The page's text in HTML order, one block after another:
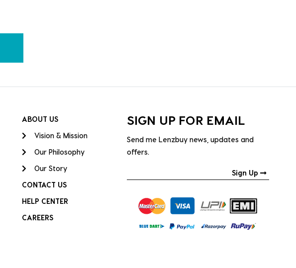
ABOUT US
Vision & Mission
Our Philosophy
Our Story
CONTACT US
HELP CENTER
CAREERS
SIGN UP FOR EMAIL
Send me Lenzbuy news, updates and
offers.
Sign Up